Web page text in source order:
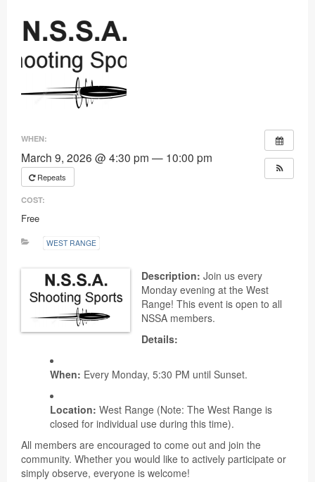
WHEN:
March 9, 2026 @ 4:30 pm — 10:00 pm
Repeats
COST:
Free
WEST RANGE
Description: Join us every
Monday evening at the West
Range! This event is open to all
NSSA members.
Details:
When: Every Monday, 5:30 PM until Sunset.
Location: West Range (Note: The West Range is
closed for individual use during this time).
All members are encouraged to come out and join the
community. Whether you would like to actively participate or
simply observe, everyone is welcome!